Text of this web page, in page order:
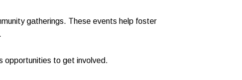
gatherings. These events help foster
opportunities to get involved.